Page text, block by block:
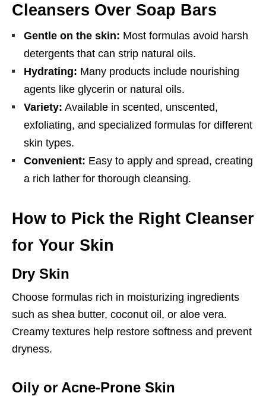
Cleansers Over Soap Bars
Gentle on the skin: Most formulas avoid harsh
detergents that can strip natural oils.
Hydrating: Many products include nourishing
agents like glycerin or natural oils.
Variety: Available in scented, unscented,
exfoliating, and specialized formulas for different
skin types.
Convenient: Easy to apply and spread, creating
a rich lather for thorough cleansing.
How to Pick the Right Cleanser
for Your Skin
Dry Skin
Choose formulas rich in moisturizing ingredients
such as shea butter, coconut oil, or aloe vera.
Creamy textures help restore softness and prevent
dryness.
Oily or Acne-Prone Skin